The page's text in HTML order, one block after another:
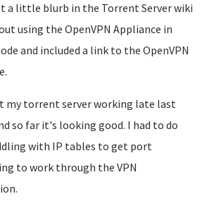
a little blurb in the Torrent Server wiki
using the OpenVPN Appliance in
and included a link to the OpenVPN
my torrent server working late last
so far it's looking good. I had to do
with IP tables to get port
to work through the VPN